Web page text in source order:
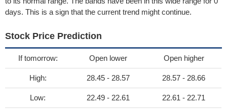
days. This is a sign that the current trend might continue.
Stock Price Prediction
If tomorrow: Open lower Open higher
High: 28.45 - 28.57 28.57 - 28.66
Low: 22.49 - 22.61 22.61 - 22.71